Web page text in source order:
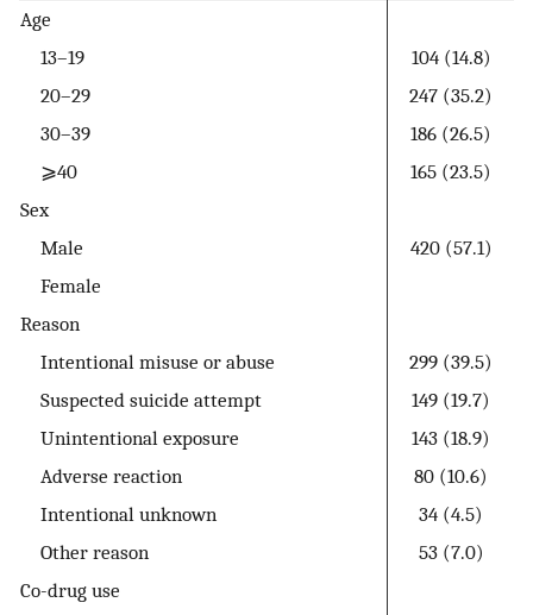
Age
13–19
104 (14.8)
20–29
247 (35.2)
30–39
186 (26.5)
⩾40
165 (23.5)
Sex
Male
420 (57.1)
Female
Reason
Intentional misuse or abuse
299 (39.5)
Suspected suicide attempt
149 (19.7)
Unintentional exposure
143 (18.9)
Adverse reaction
80 (10.6)
Intentional unknown
34 (4.5)
Other reason
53 (7.0)
Co-drug use